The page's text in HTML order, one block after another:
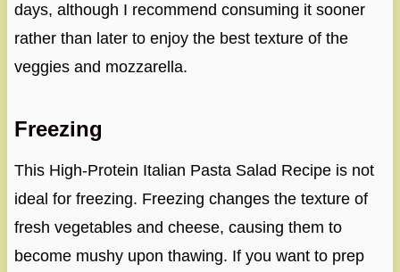
days, although I recommend consuming it sooner
rather than later to enjoy the best texture of the
veggies and mozzarella.
Freezing
This High-Protein Italian Pasta Salad Recipe is not
ideal for freezing. Freezing changes the texture of
fresh vegetables and cheese, causing them to
become mushy upon thawing. If you want to prep